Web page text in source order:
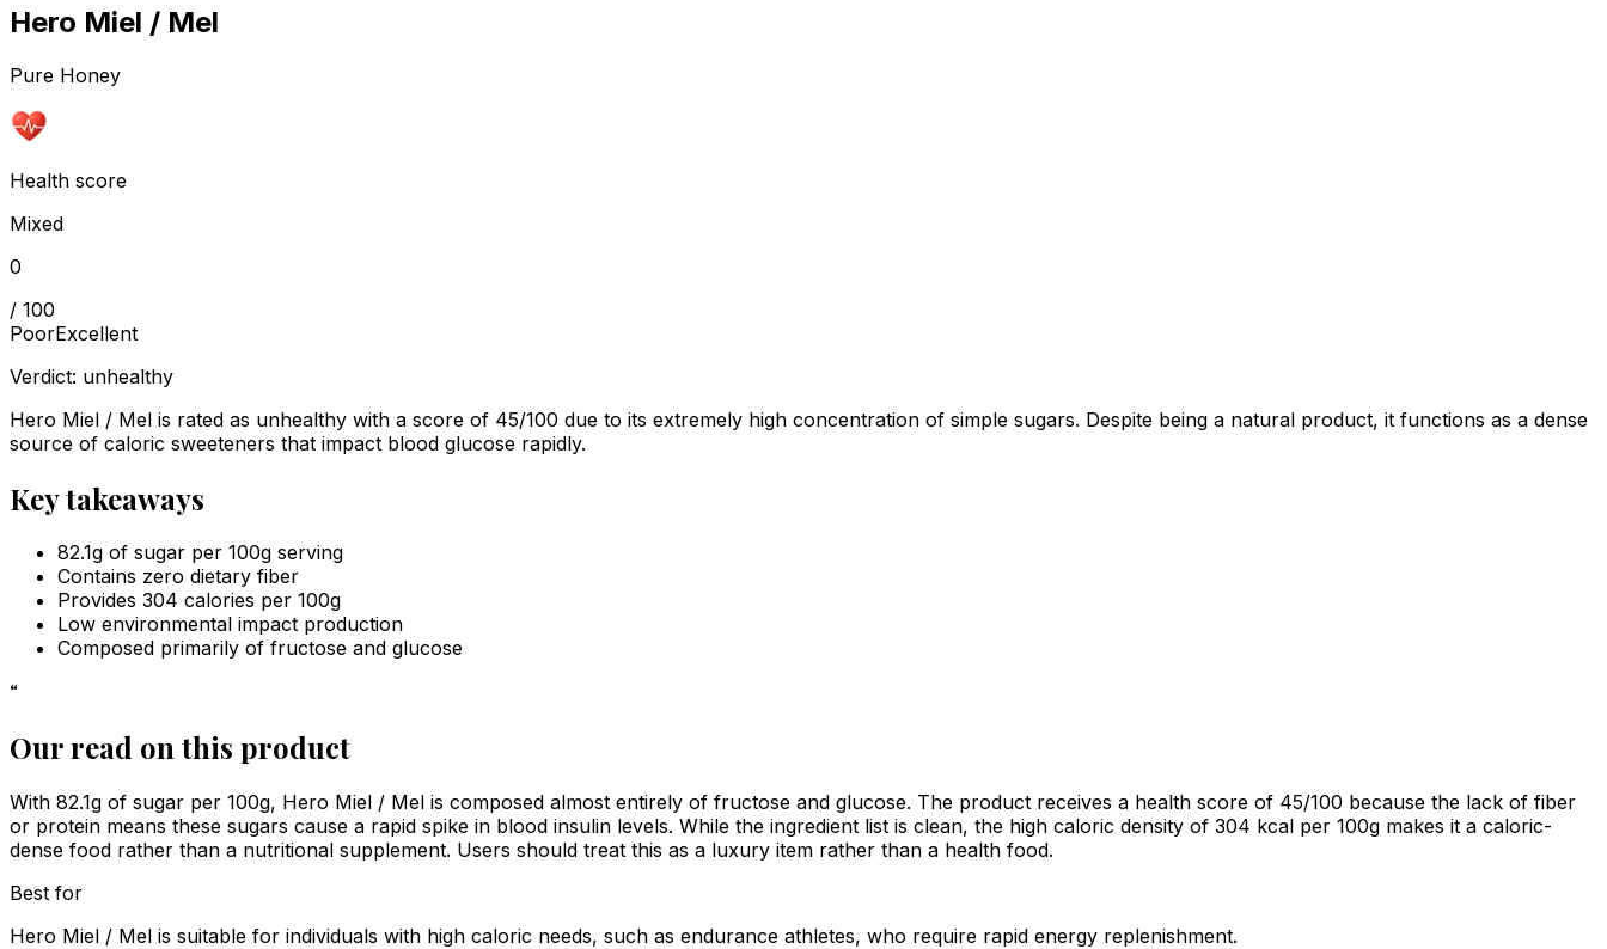
Hero Miel / Mel
Pure Honey
Health score
Mixed
0
/ 100
PoorExcellent
Verdict: unhealthy
Hero Miel / Mel is rated as unhealthy with a score of 45/100 due to its extremely high concentration of simple sugars. Despite being a natural product, it functions as a dense
source of caloric sweeteners that impact blood glucose rapidly.
Key takeaways
82.1g of sugar per 100g serving
Contains zero dietary fiber
Provides 304 calories per 100g
Low environmental impact production
Composed primarily of fructose and glucose
“
Our read on this product
With 82.1g of sugar per 100g, Hero Miel / Mel is composed almost entirely of fructose and glucose. The product receives a health score of 45/100 because the lack of fiber
or protein means these sugars cause a rapid spike in blood insulin levels. While the ingredient list is clean, the high caloric density of 304 kcal per 100g makes it a caloric-
dense food rather than a nutritional supplement. Users should treat this as a luxury item rather than a health food.
Best for
Hero Miel / Mel is suitable for individuals with high caloric needs, such as endurance athletes, who require rapid energy replenishment.